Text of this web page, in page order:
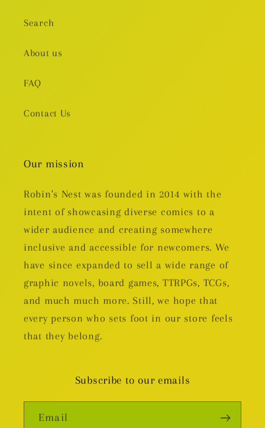
Search
About us
FAQ
Contact Us
Our mission
Robin's Nest was founded in 2014 with the
intent of showcasing diverse comics to a
wider audience and creating somewhere
inclusive and accessible for newcomers. We
have since expanded to sell a wide range of
graphic novels, board games, TTRPGs, TCGs,
and much much more. Still, we hope that
every person who sets foot in our store feels
that they belong.
Subscribe to our emails
Email